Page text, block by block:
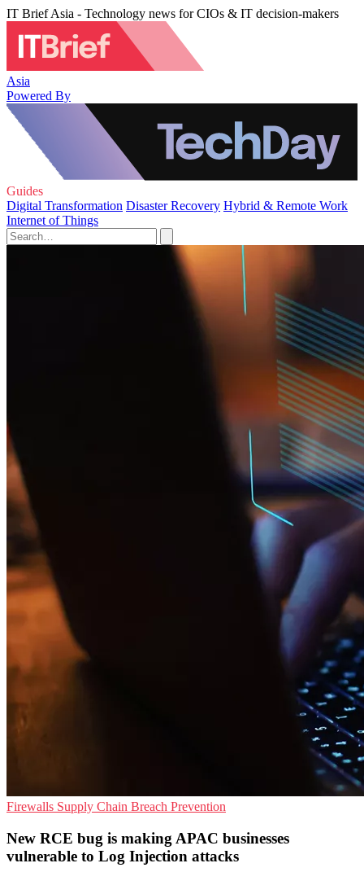
IT Brief Asia - Technology news for CIOs & IT decision-makers
Asia
Powered By
Guides
Digital Transformation Disaster Recovery Hybrid & Remote Work
Internet of Things
Firewalls Supply Chain Breach Prevention
New RCE bug is making APAC businesses
vulnerable to Log Injection attacks